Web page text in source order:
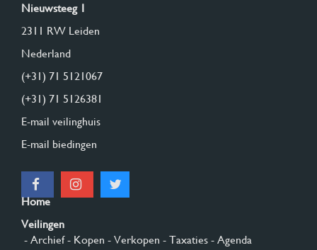
Nieuwsteeg 1
2311 RW Leiden
Nederland
(+31) 71 5121067
(+31) 71 5126381
E-mail veilinghuis
E-mail biedingen
Home
Veilingen
- Archief- Kopen - Verkopen - Taxaties - Agenda